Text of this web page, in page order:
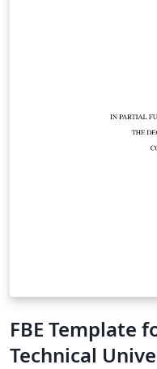
FBE Template
Technical